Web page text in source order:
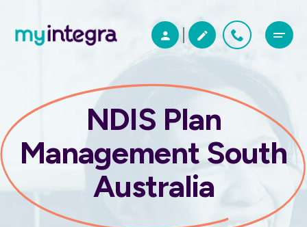
NDIS Plan
Management South
Australia